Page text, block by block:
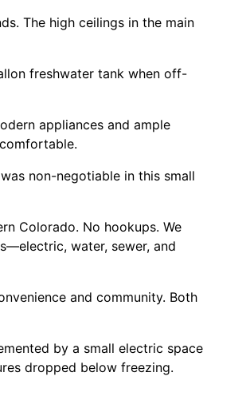
The high ceilings in the main
freshwater tank when off-
appliances and ample
non-negotiable in this small
Colorado. No hookups. We
water, sewer, and
and community. Both
by a small electric space
dropped below freezing.